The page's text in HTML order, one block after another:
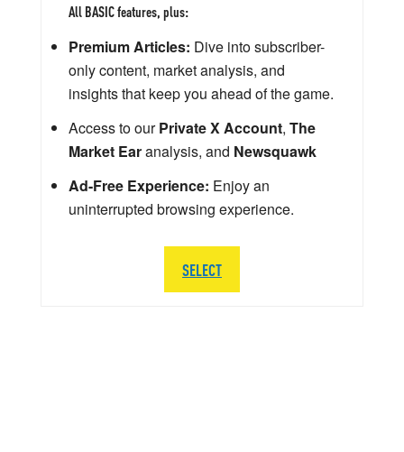
All BASIC features, plus:
Premium Articles: Dive into subscriber-
only content, market analysis, and
insights that keep you ahead of the game.
Access to ourPrivate X Account, The
Market Earanalysis, and Newsquawk
Ad-Free Experience: Enjoy an
uninterrupted browsing experience.
SELECT